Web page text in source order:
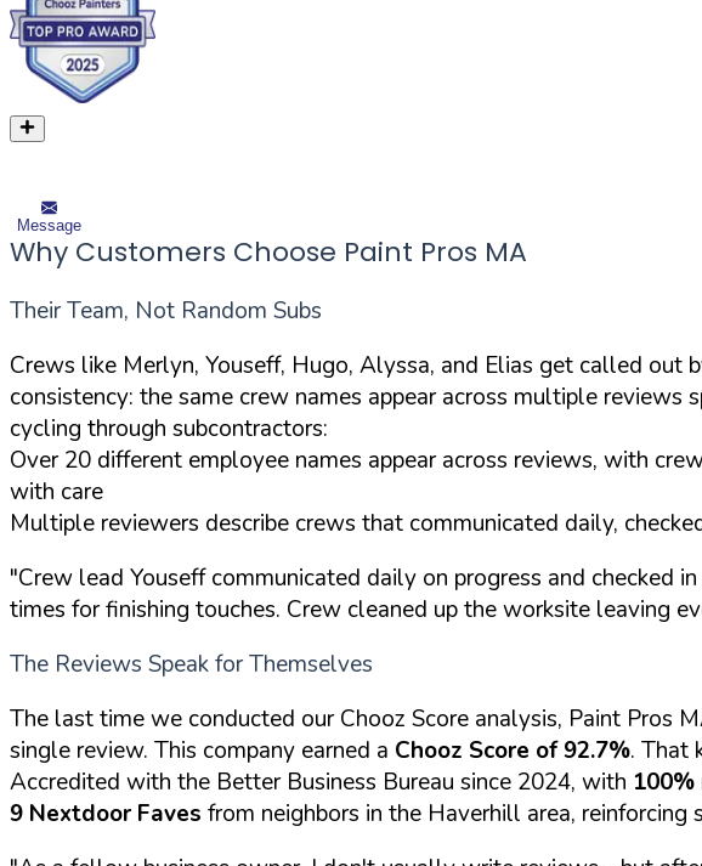
Message
Why Customers Choose Paint Pros MA
Their Team, Not Random Subs
Crews like Merlyn, Youseff, Hugo, Alyssa, and Elias get called out
consistency: the same crew names appear across multiple
cycling through subcontractors:
Over 20 different employee names appear across reviews, with
with care
Multiple reviewers describe crews that communicated daily,
"Crew lead Youseff communicated daily on progress and checked
times for finishing touches. Crew cleaned up the worksite leaving
The Reviews Speak for Themselves
The last time we conducted our Chooz Score analysis, Paint Pros
single review. This company earned a Chooz Score of 92.7%. That
Accredited with the Better Business Bureau since 2024, with
9 Nextdoor Faves from neighbors in the Haverhill area,